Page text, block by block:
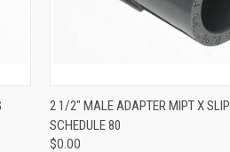
QUICK VIEW
2 1/2" MALE ADAPTER MIPT X
SCHEDULE 80
$0.00